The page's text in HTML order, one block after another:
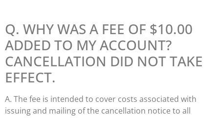
Q. WHY WAS A FEE OF $10.00
ADDED TO MY ACCOUNT?
CANCELLATION DID NOT TAKE
EFFECT.
A. The fee is intended to cover costs associated with
issuing and mailing of the cancellation notice to all